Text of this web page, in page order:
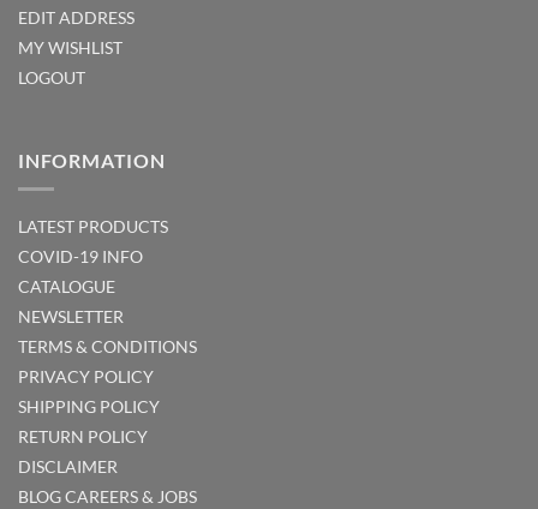
EDIT ADDRESS
MY WISHLIST
LOGOUT
INFORMATION
LATEST PRODUCTS
COVID-19 INFO
CATALOGUE
NEWSLETTER
TERMS & CONDITIONS
PRIVACY POLICY
SHIPPING POLICY
RETURN POLICY
DISCLAIMER
BLOGCAREERS & JOBS